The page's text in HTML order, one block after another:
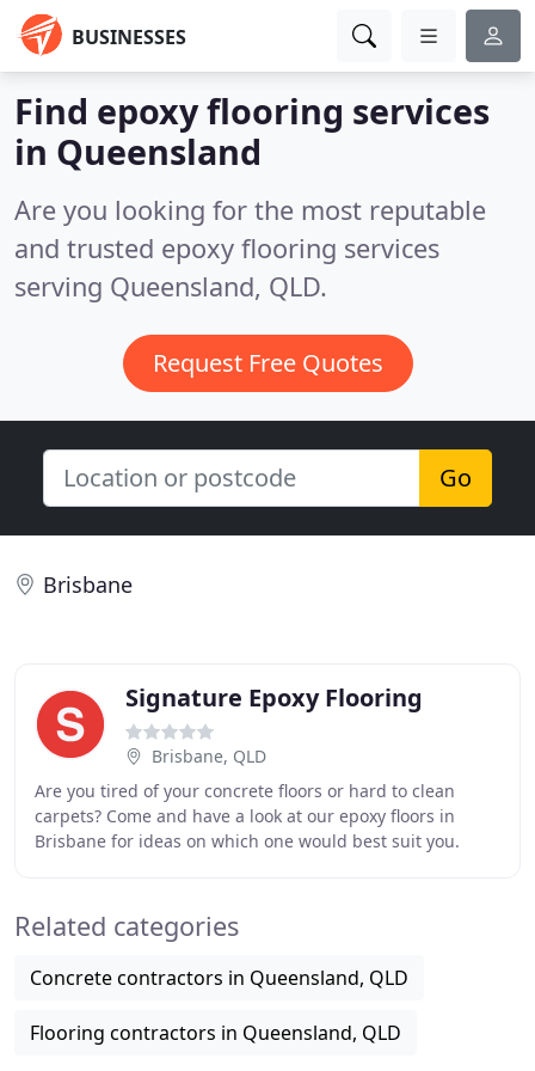
BUSINESSES
Find epoxy flooring services
in Queensland
Are you looking for the most reputable
and trusted epoxy flooring services
serving Queensland, QLD.
Request Free Quotes
Go
Brisbane
Signature Epoxy Flooring
Brisbane, QLD
Are you tired of your concrete floors or hard to clean
carpets? Come and have a look at our epoxy floors in
Brisbane for ideas on which one would best suit you.
Related categories
Concrete contractors in Queensland, QLD
Flooring contractors in Queensland, QLD